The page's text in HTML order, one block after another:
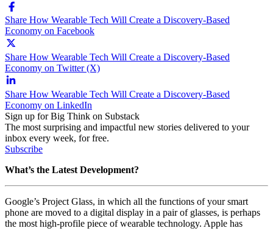
Share How Wearable Tech Will Create a Discovery-Based
Economy on Facebook
Share How Wearable Tech Will Create a Discovery-Based
Economy on Twitter (X)
Share How Wearable Tech Will Create a Discovery-Based
Economy on LinkedIn
Sign up for Big Think on Substack
The most surprising and impactful new stories delivered to your
inbox every week, for free.
Subscribe
What’s the Latest Development?
Google’s Project Glass, in which all the functions of your smart
phone are moved to a digital display in a pair of glasses, is perhaps
the most high-profile piece of wearable technology. Apple has